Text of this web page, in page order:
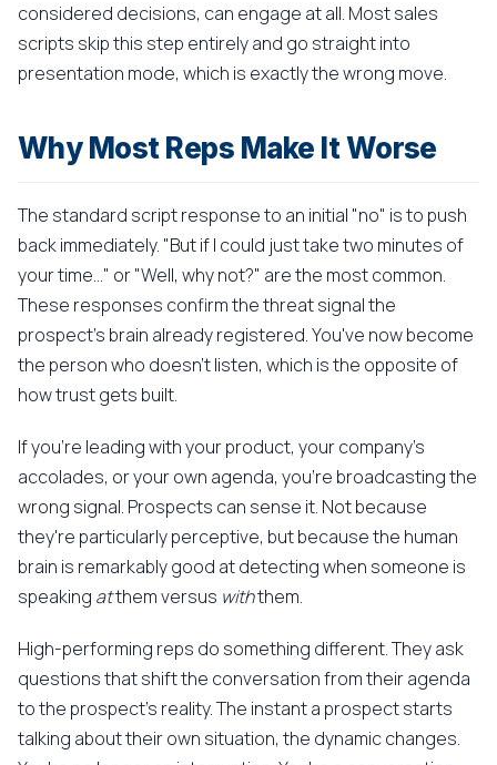
considered decisions, can engage at all. Most sales
scripts skip this step entirely and go straight into
presentation mode, which is exactly the wrong move.
Why Most Reps Make It Worse
The standard script response to an initial "no" is to push
back immediately. "But if I could just take two minutes of
your time..." or "Well, why not?" are the most common.
These responses confirm the threat signal the
prospect's brain already registered. You've now become
the person who doesn't listen, which is the opposite of
how trust gets built.
If you're leading with your product, your company's
accolades, or your own agenda, you're broadcasting the
wrong signal. Prospects can sense it. Not because
they're particularly perceptive, but because the human
brain is remarkably good at detecting when someone is
speaking atthem versus withthem.
High-performing reps do something different. They ask
questions that shift the conversation from their agenda
to the prospect's reality. The instant a prospect starts
talking about their own situation, the dynamic changes.